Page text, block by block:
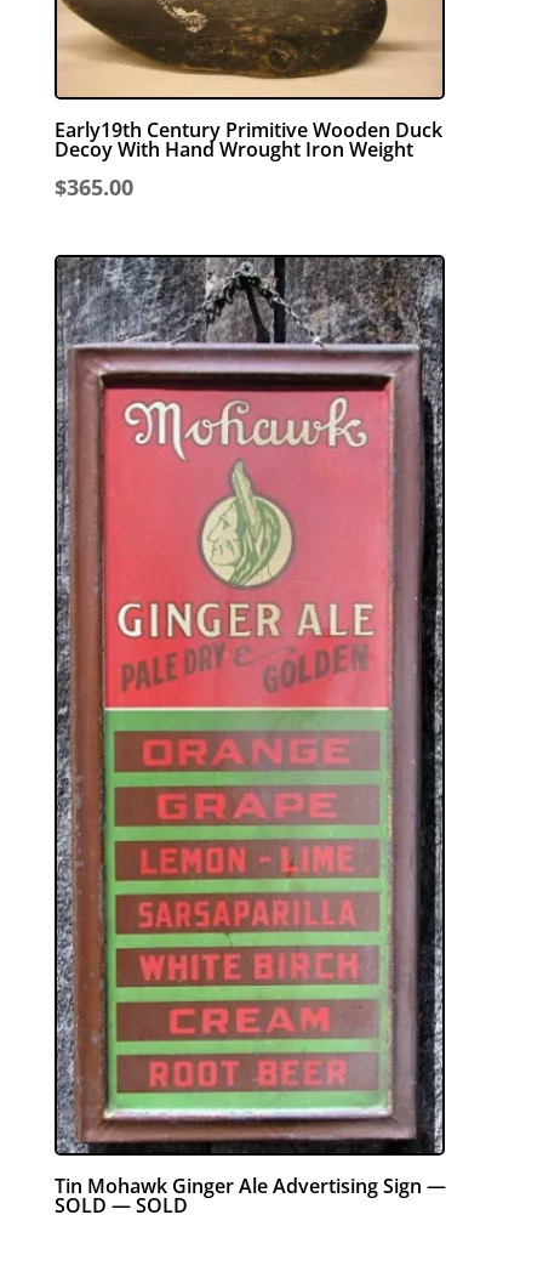
Early19th Century Primitive Wooden Duck
Decoy With Hand Wrought Iron Weight
$365.00
Tin Mohawk Ginger Ale Advertising Sign —
SOLD — SOLD